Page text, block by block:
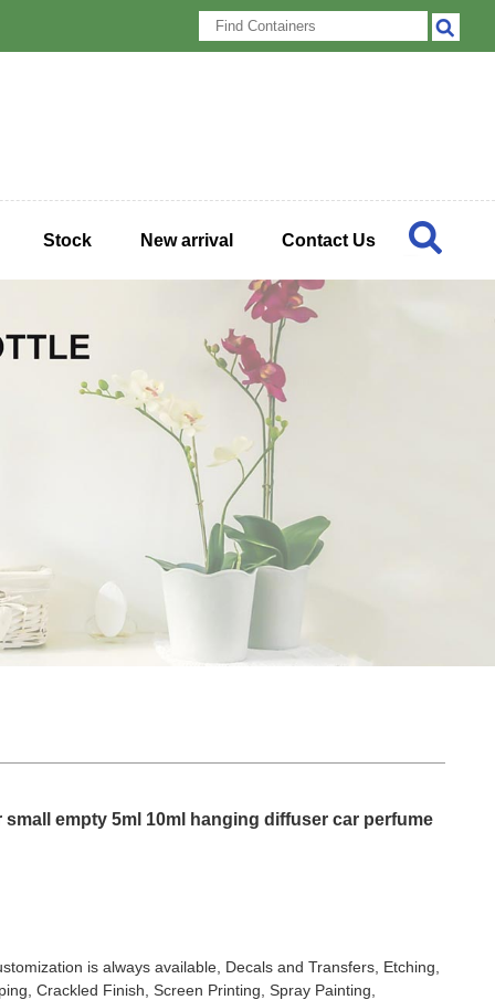
Stock New arrival Contact Us
small empty 5ml 10ml hanging diffuser car perfume
is always available, Decals and Transfers, Etching,
Crackled Finish, Screen Printing, Spray Painting,